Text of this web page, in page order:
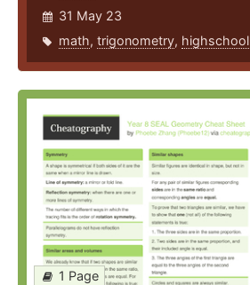
31 May 23
math, trigonometry, highschool
1 Page